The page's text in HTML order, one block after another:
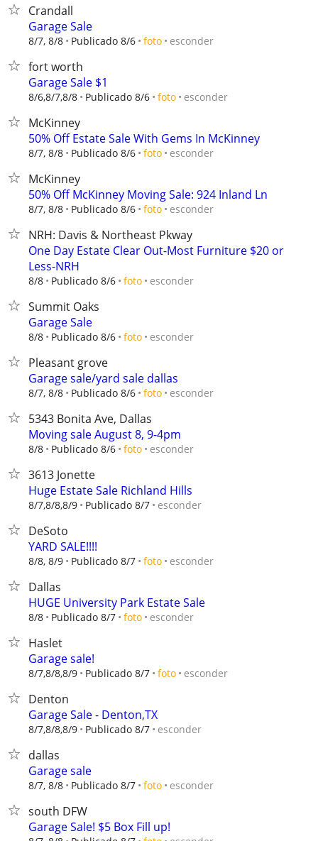
Crandall
Garage Sale
8/7, 8/8 Publicado 8/6 foto esconder
fort worth
Garage Sale $1
8/6,8/7,8/8 Publicado 8/6 foto esconder
McKinney
50% Off Estate Sale With Gems In McKinney
8/7, 8/8 Publicado 8/6 foto esconder
McKinney
50% Off McKinney Moving Sale: 924 Inland Ln
8/7, 8/8 Publicado 8/6 foto esconder
NRH: Davis & Northeast Pkway
One Day Estate Clear Out-Most Furniture $20 or
Less-NRH
8/8 Publicado 8/6 foto esconder
Summit Oaks
Garage Sale
8/8 Publicado 8/6 foto esconder
Pleasant grove
Garage sale/yard sale dallas
8/7, 8/8 Publicado 8/6 foto esconder
5343 Bonita Ave, Dallas
Moving sale August 8, 9-4pm
8/8 Publicado 8/6 foto esconder
3613 Jonette
Huge Estate Sale Richland Hills
8/7,8/8,8/9 Publicado 8/7 esconder
DeSoto
YARD SALE!!!!
8/8, 8/9 Publicado 8/7 foto esconder
Dallas
HUGE University Park Estate Sale
8/8 Publicado 8/7 foto esconder
Haslet
Garage sale!
8/7,8/8,8/9 Publicado 8/7 foto esconder
Denton
Garage Sale - Denton,TX
8/7,8/8,8/9 Publicado 8/7 esconder
dallas
Garage sale
8/7, 8/8 Publicado 8/7 foto esconder
south DFW
Garage Sale! $5 Box Fill up!